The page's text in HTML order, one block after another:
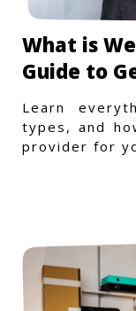
What is
Guide to
Learn
types, and
provider for